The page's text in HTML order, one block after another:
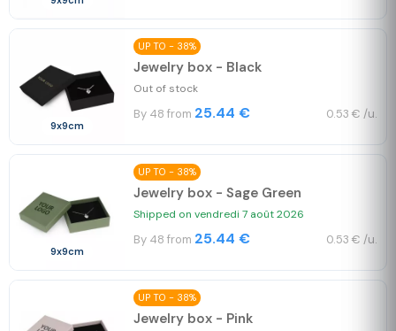
9x9cm
UP TO - 38%
Jewelry box - Black
Out of stock
By 48 from 25.44 € 0.53 € /u.
9x9cm
UP TO - 38%
Jewelry box - Sage Green
Shipped on vendredi 7 août 2026
By 48 from 25.44 € 0.53 € /u.
UP TO - 38%
Jewelry box - Pink